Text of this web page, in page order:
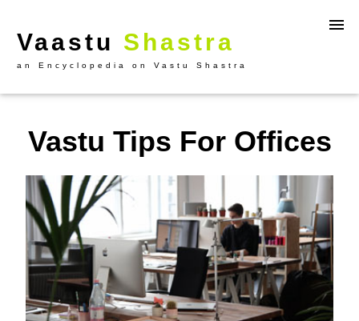
Vaastu Shastra
an Encyclopedia on Vastu Shastra
Vastu Tips For Offices